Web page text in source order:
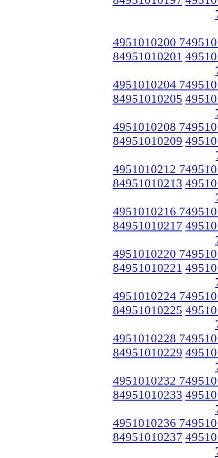
4951010200
84951010201
4951010204
84951010205
4951010208
84951010209
4951010212
84951010213
4951010216
84951010217
4951010220
84951010221
4951010224
84951010225
4951010228
84951010229
4951010232
84951010233
4951010236
84951010237